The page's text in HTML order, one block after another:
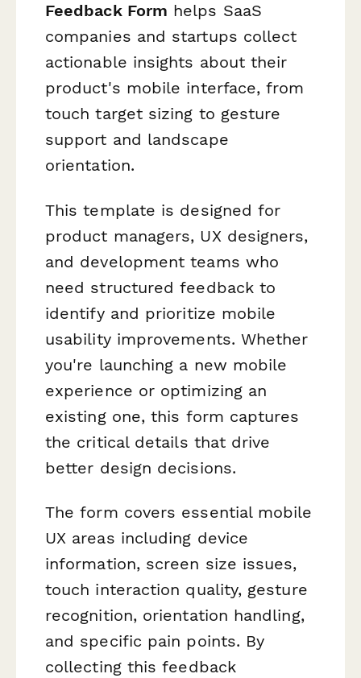
Feedback Form helps SaaS
companies and startups collect
actionable insights about their
product's mobile interface, from
touch target sizing to gesture
support and landscape
orientation.
This template is designed for
product managers, UX designers,
and development teams who
need structured feedback to
identify and prioritize mobile
usability improvements. Whether
you're launching a new mobile
experience or optimizing an
existing one, this form captures
the critical details that drive
better design decisions.
The form covers essential mobile
UX areas including device
information, screen size issues,
touch interaction quality, gesture
recognition, orientation handling,
and specific pain points. By
collecting this feedback